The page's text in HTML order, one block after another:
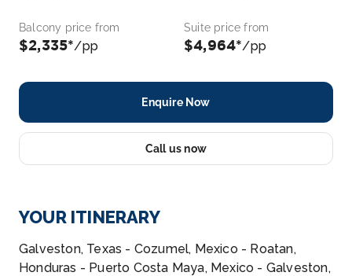
Balcony price from
$2,335*/pp
Suite price from
$4,964*/pp
Enquire Now
Call us now
YOUR ITINERARY
Galveston, Texas - Cozumel, Mexico - Roatan,
Honduras - Puerto Costa Maya, Mexico - Galveston,